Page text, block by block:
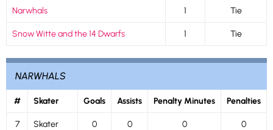
Narwhals 1 Tie
Snow Witte and the 14 Dwarfs 1 Tie
NARWHALS
# Skater Goals Assists Penalty Minutes Penalties
7 Skater 0 0 0 0